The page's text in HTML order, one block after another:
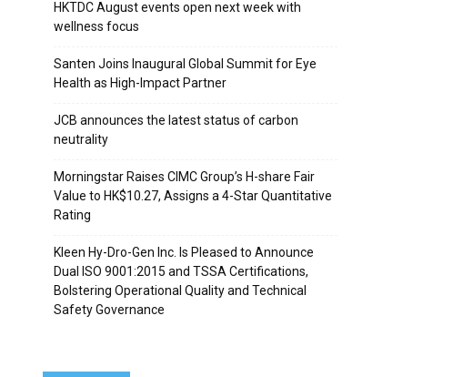
HKTDC August events open next week with
wellness focus
Santen Joins Inaugural Global Summit for Eye
Health as High-Impact Partner
JCB announces the latest status of carbon
neutrality
Morningstar Raises CIMC Group’s H-share Fair
Value to HK$10.27, Assigns a 4-Star Quantitative
Rating
Kleen Hy-Dro-Gen Inc. Is Pleased to Announce
Dual ISO 9001:2015 and TSSA Certifications,
Bolstering Operational Quality and Technical
Safety Governance